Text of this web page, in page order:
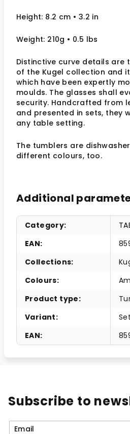
Height: 8.2 cm • 3.2 in
Weight: 210g • 0.5 lbs
Distinctive curve details are
of the Kugel collection and
which have been expertly
moulds. The glasses shall
security. Handcrafted from
and presented in sets, they
any table setting.
The tumblers are
different colours, too.
Additional
Category:
EAN:
Collections:
Colours:
Product type:
Variant:
EAN:
Subscribe to
Email